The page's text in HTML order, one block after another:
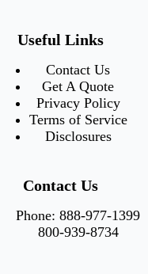
Useful Links
Contact Us
Get A Quote
Privacy Policy
Terms of Service
Disclosures
Contact Us
Phone: 888-977-1399
800-939-8734